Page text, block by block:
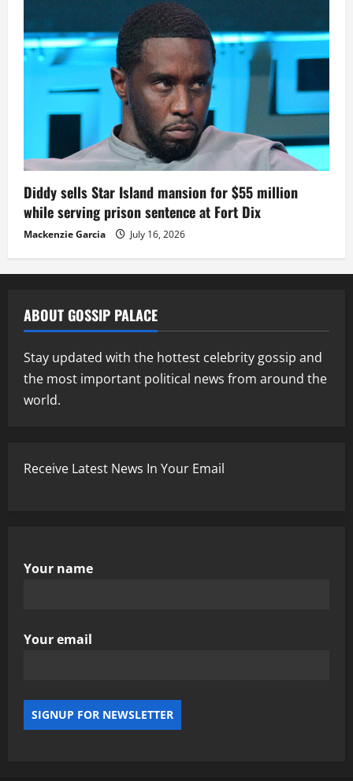
Diddy sells Star Island mansion for $55 million
while serving prison sentence at Fort Dix
Mackenzie Garcia July 16, 2026
ABOUT GOSSIP PALACE
Stay updated with the hottest celebrity gossip and
the most important political news from around the
world.
Receive Latest News In Your Email
Your name
Your email